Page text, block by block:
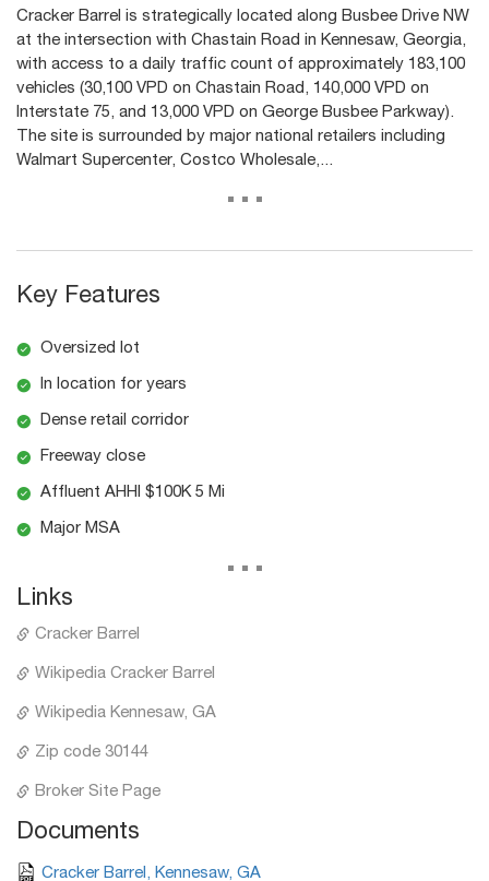
Cracker Barrel is strategically located along Busbee Drive NW
at the intersection with Chastain Road in Kennesaw, Georgia,
with access to a daily traffic count of approximately 183,100
vehicles (30,100 VPD on Chastain Road, 140,000 VPD on
Interstate 75, and 13,000 VPD on George Busbee Parkway).
The site is surrounded by major national retailers including
Walmart Supercenter, Costco Wholesale,...
...
Key Features
Oversized lot
In location for years
Dense retail corridor
Freeway close
Affluent AHHI $100K 5 Mi
Major MSA
...
Links
Cracker Barrel
Wikipedia Cracker Barrel
Wikipedia Kennesaw, GA
Zip code 30144
Broker Site Page
Documents
Cracker Barrel, Kennesaw, GA